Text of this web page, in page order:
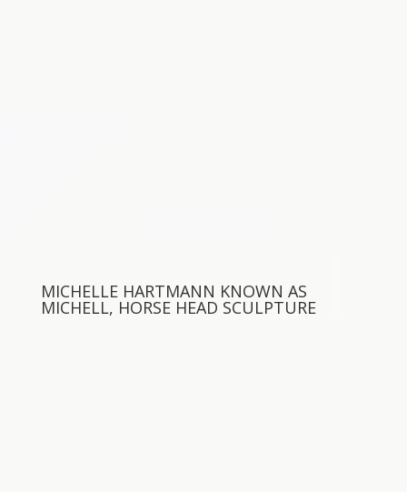
MICHELLE HARTMANN KNOWN AS
MICHELL, HORSE HEAD SCULPTURE